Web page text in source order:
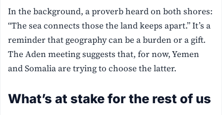
In the background, a proverb heard on both shores:
“The sea connects those the land keeps apart.” It’s a
reminder that geography can be a burden or a gift.
The Aden meeting suggests that, for now, Yemen
and Somalia are trying to choose the latter.
What’s at stake for the rest of us